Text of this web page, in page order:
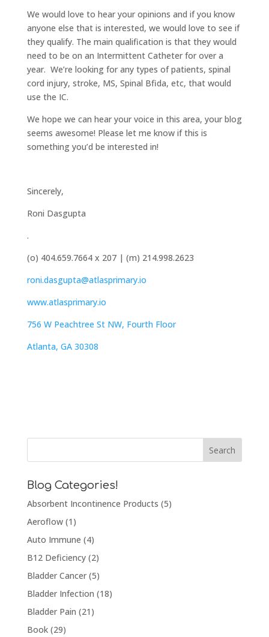
We would love to hear your opinions and if you know
anyone else that is interested, we would love to see if
they qualify. The main qualification is that they would
need to be on an Intermittent Catheter for over a
year. We’re looking for any types of patients, spinal
cord injury, stroke, MS, Spinal Bfida, etc, that would
use the IC.
We hope we can hear your voice in this area, your blog
seems awesome! Please let me know if this is
something you’d be interested in!
Sincerely,
Roni Dasgupta
.
(o) 404.659.7664 x 207 | (m) 214.998.2623
roni.dasgupta@atlasprimary.io
www.atlasprimary.io
756 W Peachtree St NW, Fourth Floor
Atlanta, GA 30308
Blog Categories!
Absorbent Incontinence Products (5)
Aeroflow(1)
Auto Immune (4)
B12 Deficiency(2)
Bladder Cancer(5)
Bladder Infection (18)
Bladder Pain (21)
Book(29)